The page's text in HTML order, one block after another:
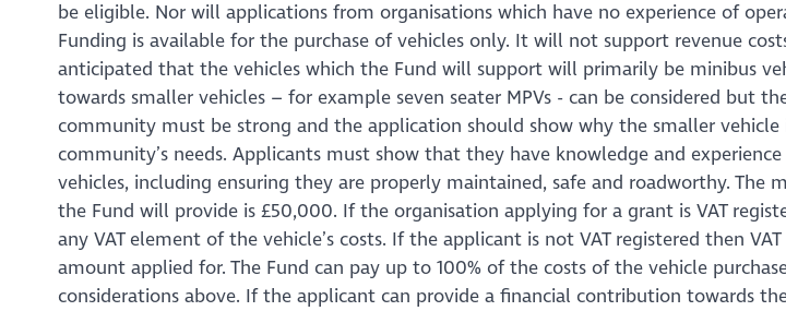
be eligible. Nor will applications from organisations which have no experience of
Funding is available for the purchase of vehicles only. It will not support revenue
anticipated that the vehicles which the Fund will support will primarily be minibus
towards smaller vehicles – for example seven seater MPVs - can be considered but
community must be strong and the application should show why the smaller
community’s needs. Applicants must show that they have knowledge and
vehicles, including ensuring they are properly maintained, safe and roadworthy. The
the Fund will provide is £50,000. If the organisation applying for a grant is VAT
any VAT element of the vehicle’s costs. If the applicant is not VAT registered then
amount applied for. The Fund can pay up to 100% of the costs of the vehicle
considerations above. If the applicant can provide a financial contribution towards